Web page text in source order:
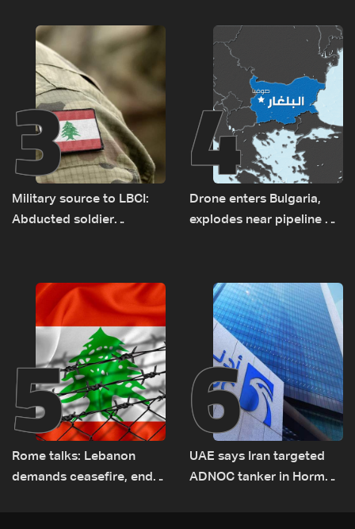
Rome
3
Military source to LBCI:
Abducted soldier
4
Drone enters Bulgaria,
explodes near pipeline at
5
Rome talks: Lebanon
demands ceasefire, end
6
UAE says Iran targeted
ADNOC tanker in Hormuz,